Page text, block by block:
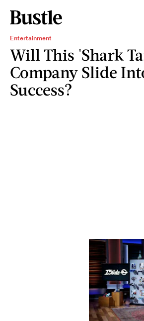
Entertainment
Will This 'Shark
Company Slide
Success?